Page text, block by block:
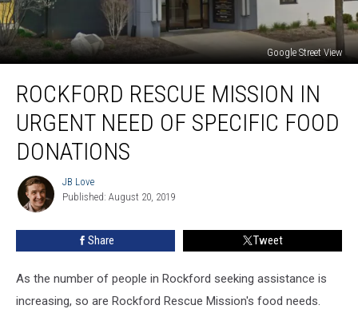
Google Street View
Rescue
Mission
Urgent
Need
Specific
Food
Donations
ROCKFORD RESCUE MISSION IN
URGENT NEED OF SPECIFIC FOOD
DONATIONS
JB
Love
JB Love
Published: August 20, 2019
Share Tweet
As the number of people in Rockford seeking assistance is
increasing, so are Rockford Rescue Mission's food needs.